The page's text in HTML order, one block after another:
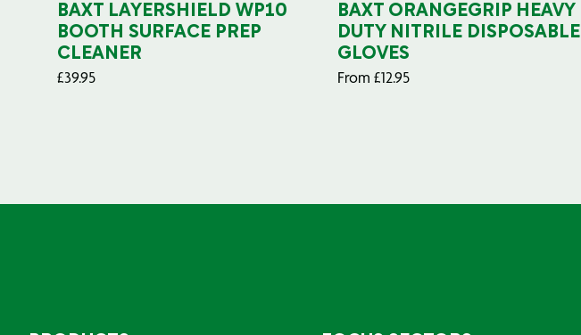
BAXT LAYERSHIELD WP10
BOOTH SURFACE PREP
CLEANER
£39.95
BAXT ORANGEGRIP HEAVY
DUTY NITRILE DISPOSABLE
GLOVES
From £12.95